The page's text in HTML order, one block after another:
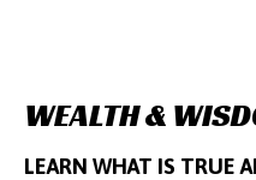
WEALTH&
LEARN WHAT IS TRUE